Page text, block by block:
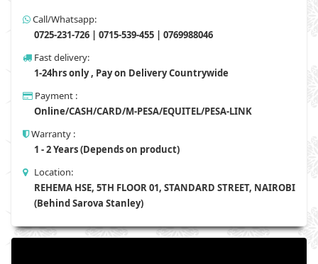
Call/Whatsapp:
0725-231-726 | 0715-539-455 | 0769988046
Fast delivery:
1-24hrs only , Pay on Delivery Countrywide
Payment :
Online/CASH/CARD/M-PESA/EQUITEL/PESA-LINK
Warranty :
1 - 2 Years (Depends on product)
Location:
REHEMA HSE, 5TH FLOOR 01, STANDARD STREET, NAIROBI
(Behind Sarova Stanley)